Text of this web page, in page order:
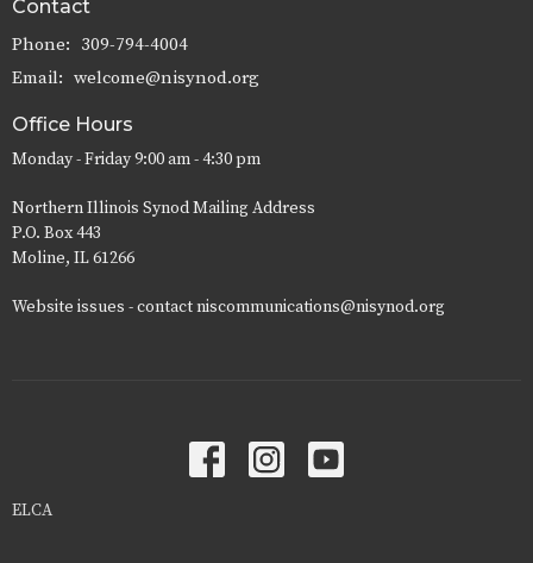
Contact
Phone: 309-794-4004
Email: welcome@nisynod.org
Office Hours
Monday - Friday 9:00 am - 4:30 pm
Northern Illinois Synod Mailing Address
P.O. Box 443
Moline, IL 61266
Website issues - contact niscommunications@nisynod.org
ELCA